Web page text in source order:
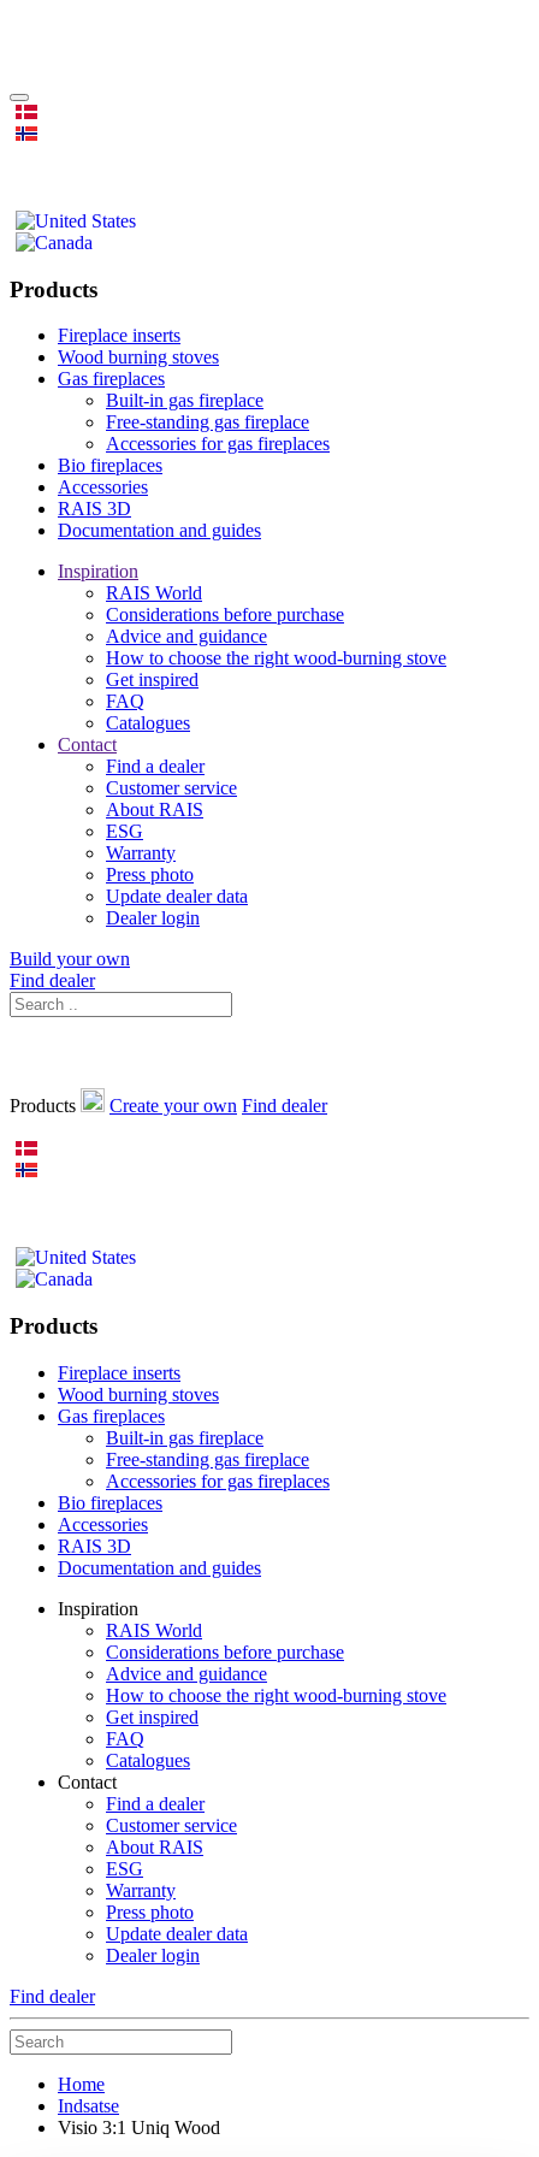
Products
Fireplace inserts
Wood burning stoves
Gas fireplaces
Built-in gas fireplace
Free-standing gas fireplace
Accessories for gas fireplaces
Bio fireplaces
Accessories
RAIS 3D
Documentation and guides
Inspiration
RAIS World
Considerations before purchase
Advice and guidance
How to choose the right wood-burning stove
Get inspired
FAQ
Catalogues
Contact
Find a dealer
Customer service
About RAIS
ESG
Warranty
Press photo
Update dealer data
Dealer login
Build your own
Find dealer
Products Create your own Find dealer
Products
Fireplace inserts
Wood burning stoves
Gas fireplaces
Built-in gas fireplace
Free-standing gas fireplace
Accessories for gas fireplaces
Bio fireplaces
Accessories
RAIS 3D
Documentation and guides
Inspiration
RAIS World
Considerations before purchase
Advice and guidance
How to choose the right wood-burning stove
Get inspired
FAQ
Catalogues
Contact
Find a dealer
Customer service
About RAIS
ESG
Warranty
Press photo
Update dealer data
Dealer login
Find dealer
Home
Indsatse
Visio 3:1 Uniq Wood